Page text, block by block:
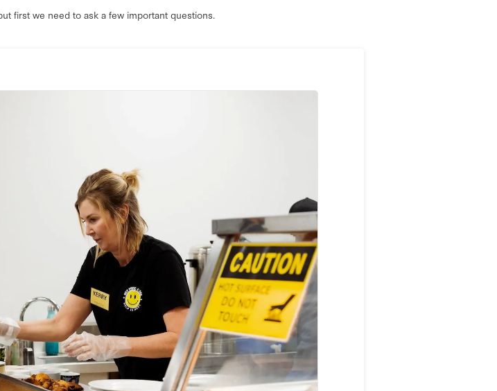
first we need to ask a few important questions.